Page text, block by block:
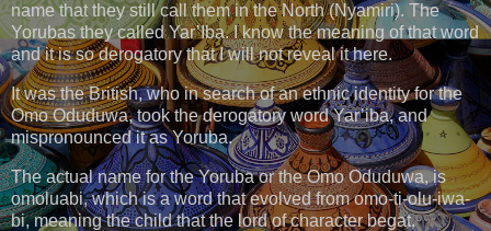
name that they still call them in the North (Nyamiri). The
Yorubas they called Yar’Iba. I know the meaning of that word
and it is so derogatory that I will not reveal it here.
It was the British, who in search of an ethnic identity for the
Omo Oduduwa, took the derogatory word Yar’iba, and
mispronounced it as Yoruba.
The actual name for the Yoruba or the Omo Oduduwa, is
omoluabi, which is a word that evolved from omo-ti-olu-iwa-
bi, meaning the child that the lord of character begat.